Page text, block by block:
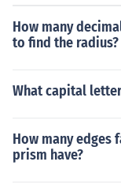
How many
to find the radius?
What capital
How many edges
prism have?